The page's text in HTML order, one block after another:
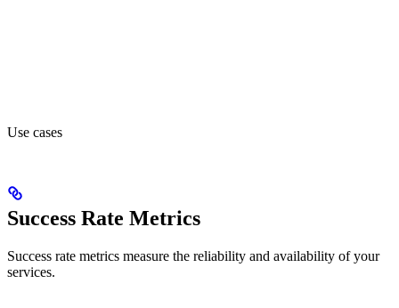
Use cases
Success Rate Metrics
Success rate metrics measure the reliability and availability of your
services.